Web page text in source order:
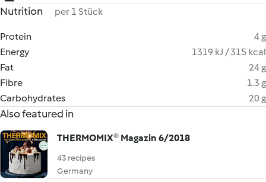
Nutrition per 1 Stück
Protein
4 g
Energy
1319 kJ / 315 kcal
Fat
24 g
Fibre
1.3 g
Carbohydrates
20 g
Also featured in
THERMOMIX® Magazin 6/2018
43 recipes
Germany